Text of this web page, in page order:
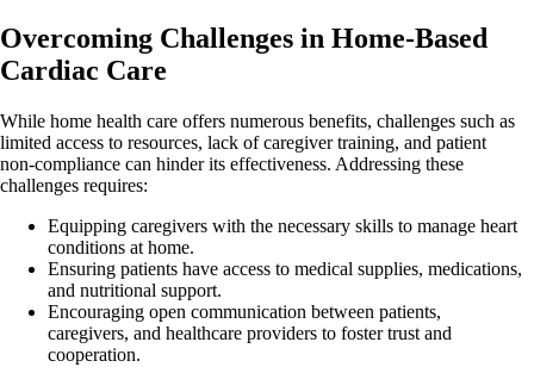
Overcoming Challenges in Home-Based
Cardiac Care
While home health care offers numerous benefits, challenges such as
limited access to resources, lack of caregiver training, and patient
non-compliance can hinder its effectiveness. Addressing these
challenges requires:
Equipping caregivers with the necessary skills to manage heart
conditions at home.
Ensuring patients have access to medical supplies, medications,
and nutritional support.
Encouraging open communication between patients,
caregivers, and healthcare providers to foster trust and
cooperation.